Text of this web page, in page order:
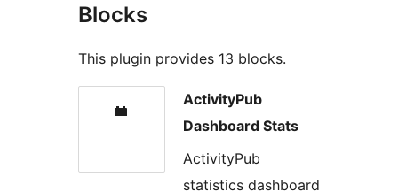
Blocks
This plugin provides 13 blocks.
ActivityPub
Dashboard Stats
ActivityPub
statistics dashboard